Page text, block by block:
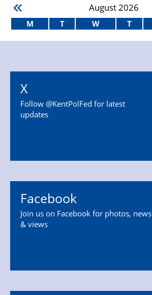
August 2026
M T W T
X
Follow @KentPolFed for latest
updates
Facebook
Join us on Facebook for photos, news
& views